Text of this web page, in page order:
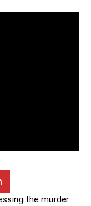
the murder